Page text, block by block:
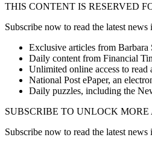
THIS CONTENT IS RESERVED
Subscribe now to read the latest
Exclusive articles from Barbara
Daily content from Financial
Unlimited online access to read
National Post ePaper, an
Daily puzzles, including the
SUBSCRIBE TO UNLOCK MORE
Subscribe now to read the latest